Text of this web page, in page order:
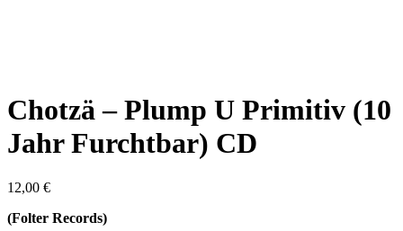
Chotzä – Plump U Primitiv (10
Jahr Furchtbar) CD
12,00 €
(Folter Records)